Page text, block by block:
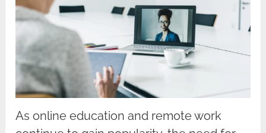
As online education and remote work